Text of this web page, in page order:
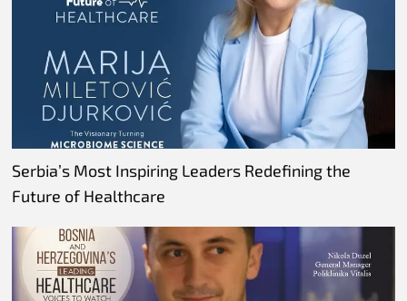
Serbia’s Most Inspiring Leaders Redefining the
Future of Healthcare